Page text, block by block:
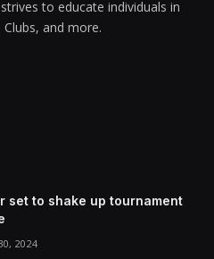
to educate individuals in
and more.
set to shake up tournament
2024